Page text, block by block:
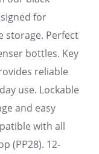
for
storage. Perfect
bottles. Key
reliable
use. Lockable
and easy
with all
(PP28). 12-